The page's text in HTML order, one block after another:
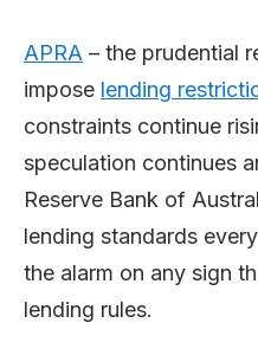
APRA – the prudential
impose lending
constraints continue
speculation continues
Reserve Bank of
lending standards
the alarm on any sign
lending rules.